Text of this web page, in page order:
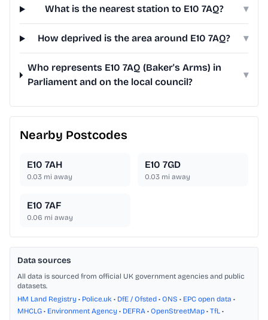
What is the nearest station to E10 7AQ? ▾
How deprived is the area around E10 7AQ? ▾
Who represents E10 7AQ (Baker's Arms) in
Parliament and on the local council?
▾
Nearby Postcodes
E10 7AH
0.03 mi away
E10 7GD
0.03 mi away
E10 7AF
0.06 mi away
Data sources
All data is sourced from official UK government agencies and public
datasets.
HM Land Registry • Police.uk • DfE / Ofsted • ONS • EPC open data •
MHCLG • Environment Agency • DEFRA • OpenStreetMap • TfL •